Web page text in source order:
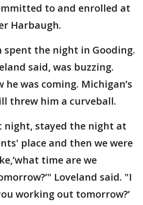
to and enrolled at
Harbaugh.
spent the night in Gooding.
said, was buzzing.
he was coming. Michigan’s
threw him a curveball.
night, stayed the night at
place and then we were
time are we
Loveland said. "I
working out tomorrow?’